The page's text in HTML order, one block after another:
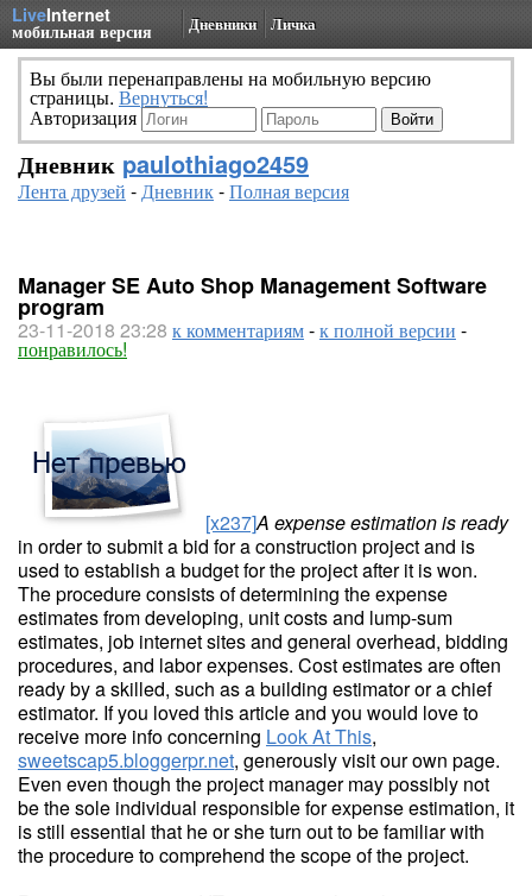
LiveInternet
мобильная версия Дневники Личка
Вы были перенаправлены на мобильную версию
страницы. Вернуться!
Авторизация
Дневник paulothiago2459
Лента друзей -Дневник-Полная версия
Manager SE Auto Shop Management Software
program
23-11-2018 23:28 к комментариям-к полной версии -
понравилось!
[x237]A expense estimation is ready
in order to submit a bid for a construction project and is
used to establish a budget for the project after it is won.
The procedure consists of determining the expense
estimates from developing, unit costs and lump-sum
estimates, job internet sites and general overhead, bidding
procedures, and labor expenses. Cost estimates are often
ready by a skilled, such as a building estimator or a chief
estimator. If you loved this article and you would love to
receive more info concerning Look At This,
sweetscap5.bloggerpr.net, generously visit our own page.
Even even though the project manager may possibly not
be the sole individual responsible for expense estimation, it
is still essential that he or she turn out to be familiar with
the procedure to comprehend the scope of the project.